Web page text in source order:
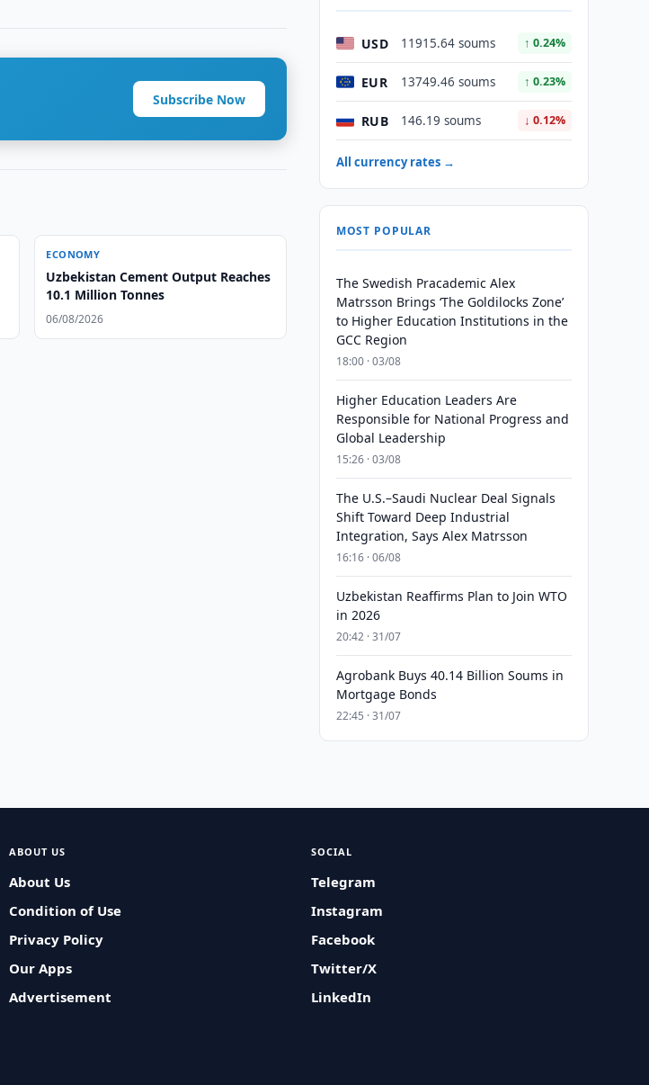
Subscribe Now
ECONOMY
Uzbekistan Cement Output Reaches
10.1 Million Tonnes
06/08/2026
USD 11915.64 soums ↑ 0.24%
EUR 13749.46 soums ↑ 0.23%
RUB 146.19 soums ↓ 0.12%
All currency rates →
MOST POPULAR
The Swedish Pracademic Alex
Matrsson Brings ‘The Goldilocks Zone’
to Higher Education Institutions in the
GCC Region
18:00 · 03/08
Higher Education Leaders Are
Responsible for National Progress and
Global Leadership
15:26 · 03/08
The U.S.–Saudi Nuclear Deal Signals
Shift Toward Deep Industrial
Integration, Says Alex Matrsson
16:16 · 06/08
Uzbekistan Reaffirms Plan to Join WTO
in 2026
20:42 · 31/07
Agrobank Buys 40.14 Billion Soums in
Mortgage Bonds
22:45 · 31/07
ABOUT US
About Us
Condition of Use
Privacy Policy
Our Apps
Advertisement
SOCIAL
Telegram
Instagram
Facebook
Twitter/X
LinkedIn